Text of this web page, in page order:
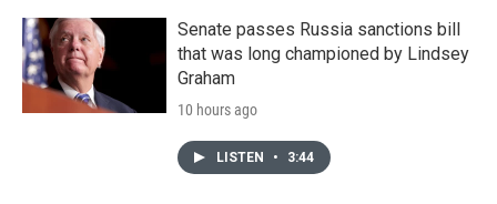
Senate passes Russia sanctions bill
that was long championed by Lindsey
Graham
10 hours ago
LISTEN • 3:44